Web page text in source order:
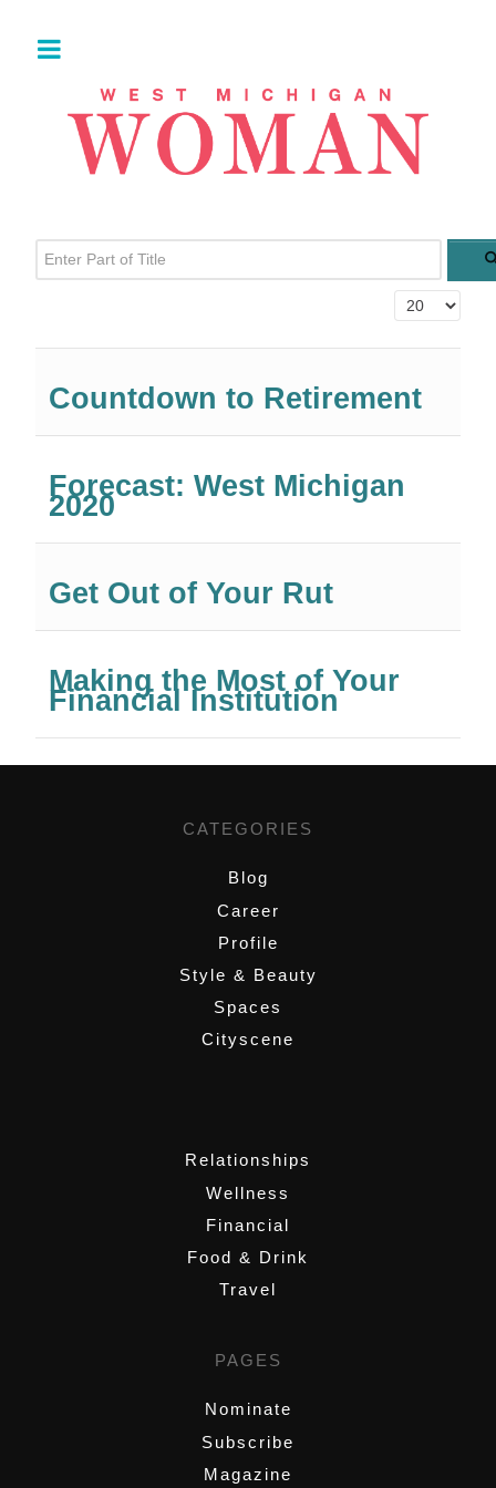
Enter Part of Title
Display #
Countdown to Retirement
Forecast: West Michigan
2020
Get Out of Your Rut
Making the Most of Your
Financial Institution
CATEGORIES
Blog
Career
Profile
Style & Beauty
Spaces
Cityscene
Relationships
Wellness
Financial
Food & Drink
Travel
PAGES
Nominate
Subscribe
Magazine